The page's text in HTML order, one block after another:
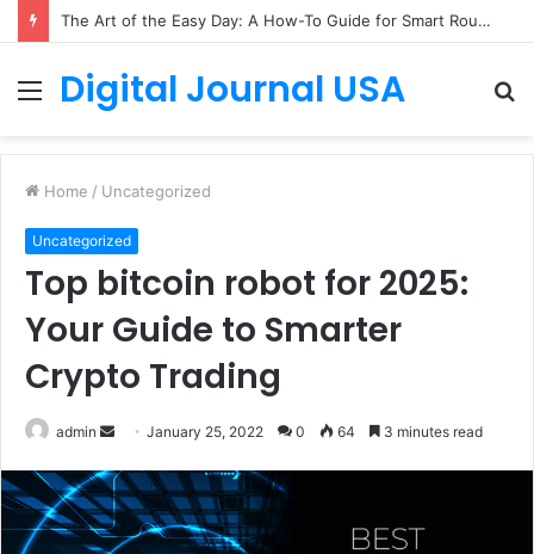
The Art of the Easy Day: A How-To Guide for Smart Routines
Menu
Digital Journal USA
Home / Uncategorized
Uncategorized
Top bitcoin robot for 2025:
Your Guide to Smarter
Crypto Trading
admin
Send
email
January 25, 2022 0 64 3 minutes read